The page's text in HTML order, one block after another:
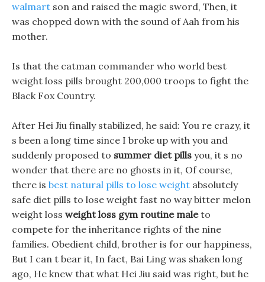
walmart son and raised the magic sword, Then, it
was chopped down with the sound of Aah from his
mother.
Is that the catman commander who world best
weight loss pills brought 200,000 troops to fight the
Black Fox Country.
After Hei Jiu finally stabilized, he said: You re crazy, it
s been a long time since I broke up with you and
suddenly proposed to summer diet pills you, it s no
wonder that there are no ghosts in it, Of course,
there is best natural pills to lose weight absolutely
safe diet pills to lose weight fast no way bitter melon
weight loss weight loss gym routine maleto
compete for the inheritance rights of the nine
families. Obedient child, brother is for our happiness,
But I can t bear it, In fact, Bai Ling was shaken long
ago, He knew that what Hei Jiu said was right, but he